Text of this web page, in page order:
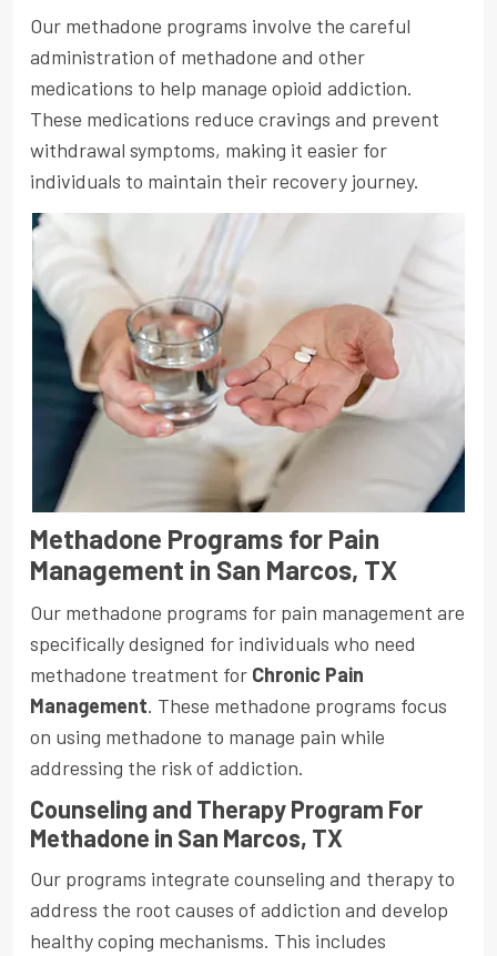
Our methadone programs involve the careful
administration of methadone and other
medications to help manage opioid addiction.
These medications reduce cravings and prevent
withdrawal symptoms, making it easier for
individuals to maintain their recovery journey.
Methadone Programs for Pain
Management in San Marcos, TX
Our methadone programs for pain management are
specifically designed for individuals who need
methadone treatment for Chronic Pain
Management. These methadone programs focus
on using methadone to manage pain while
addressing the risk of addiction.
Counseling and Therapy Program For
Methadone in San Marcos, TX
Our programs integrate counseling and therapy to
address the root causes of addiction and develop
healthy coping mechanisms. This includes